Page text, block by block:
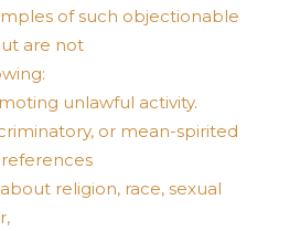
of such objectionable
are not
unlawful activity.
or mean-spirited
religion, race, sexual